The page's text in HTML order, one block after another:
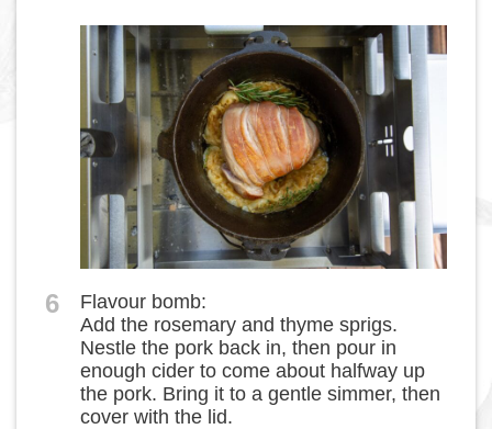
6
Flavour bomb:
Add the rosemary and thyme sprigs.
Nestle the pork back in, then pour in
enough cider to come about halfway up
the pork. Bring it to a gentle simmer, then
cover with the lid.